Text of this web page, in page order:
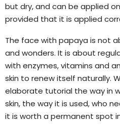
but dry, and can be applied
provided that it is applied
The face with papaya is not
and wonders. It is about
with enzymes, vitamins and
skin to renew itself naturally.
elaborate tutorial the way in
skin, the way it is used, who
it is worth a permanent spot